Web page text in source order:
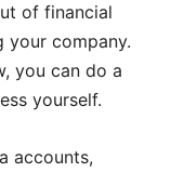
of financial
your company.
you can do a
yourself.
accounts,